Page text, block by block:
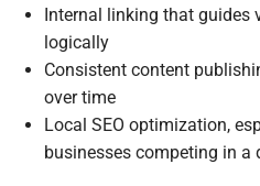
Internal linking that
logically
Consistent content
over time
Local SEO optimization,
businesses competing in a